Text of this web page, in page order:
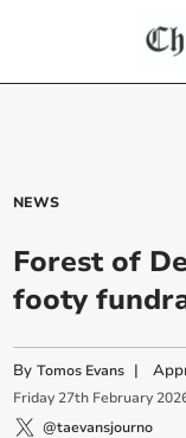
NEWS
Forest of
footy
ByTomos Evans |
Friday 27th February
@taevansjourno